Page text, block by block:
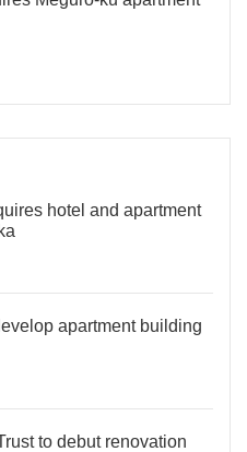
hotel and apartment
apartment building
to debut renovation